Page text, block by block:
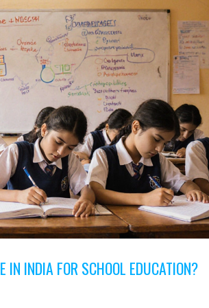
INDIA FOR SCHOOL EDUCATION?